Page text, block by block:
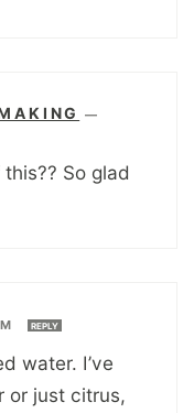
—
So glad
REPLY
water. I’ve
or just citrus,